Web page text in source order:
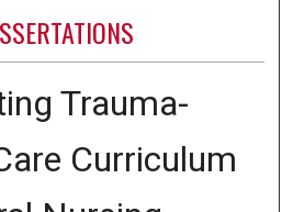
Trauma-
Curriculum